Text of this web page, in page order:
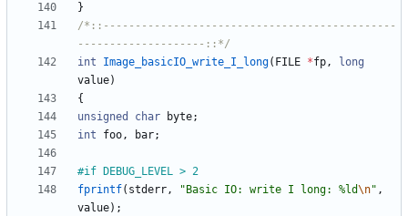
}
/*::----------------------------------------------
--------------------::*/
int
Image_basicIO_write_I_long( FILE *fp,
long
value)
{
unsigned
char byte;
int
foo, bar;
#if DEBUG_LEVEL > 2
fprintf( stderr, " Basic IO: write I long: %ld\n" ,
value) ;